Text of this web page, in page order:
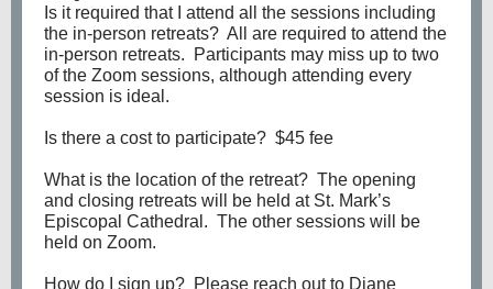
Is it required that I attend all the sessions including
the in-person retreats? All are required to attend the
in-person retreats. Participants may miss up to two
of the Zoom sessions, although attending every
session is ideal.
Is there a cost to participate? $45 fee
What is the location of the retreat? The opening
and closing retreats will be held at St. Mark’s
Episcopal Cathedral. The other sessions will be
held on Zoom.
How do I sign up? Please reach out to Diane